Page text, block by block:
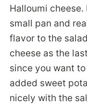
Halloumi
small pan and
flavor to the
cheese as the
since you want
added sweet
nicely with the